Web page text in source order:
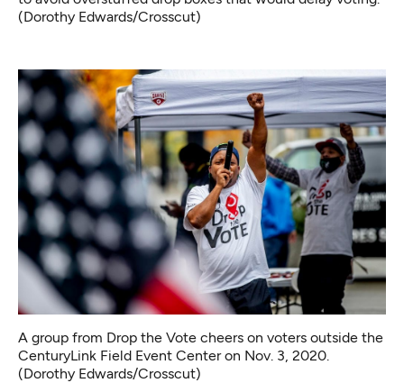
(Dorothy Edwards/Crosscut)
A group from Drop the Vote cheers on voters outside the
CenturyLink Field Event Center on Nov. 3, 2020.
(Dorothy Edwards/Crosscut)